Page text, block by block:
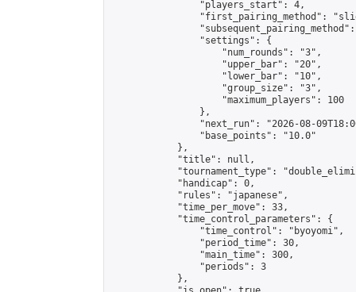
                "players_start": 4,
"first_pairing_method":
                "settings": {
                    "num_rounds": "3",
                    "upper_bar": "20",
                    "lower_bar": "10",
                    "group_size": "3",
                    "maximum_players": 100
                },
"next_run": "2026-08-
                "base_points": "10.0"
            },
            "title": null,
"tournament_type":
            "handicap": 0,
            "rules": "japanese",
            "time_per_move": 33,
            "time_control_parameters": {
                "time_control": "byoyomi",
                "period_time": 30,
                "main_time": 300,
                "periods": 3
            },